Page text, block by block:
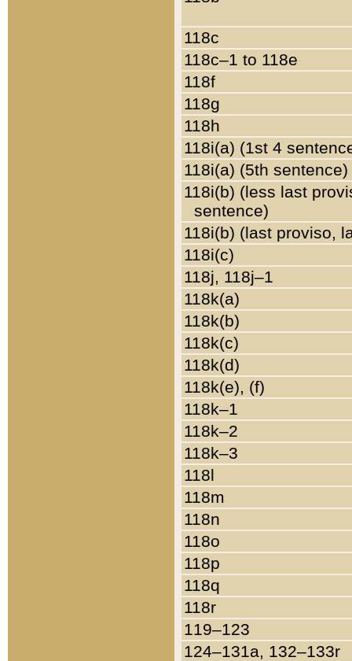
118c
118c–1 to 118e
118f
118g
118h
118i(a) (1st 4
118i(a) (5th sentence)
118i(b) (less last
sentence)
118i(b) (last proviso,
118i(c)
118j, 118j–1
118k(a)
118k(b)
118k(c)
118k(d)
118k(e), (f)
118k–1
118k–2
118k–3
118l
118m
118n
118o
118p
118q
118r
119–123
124–131a, 132–133r